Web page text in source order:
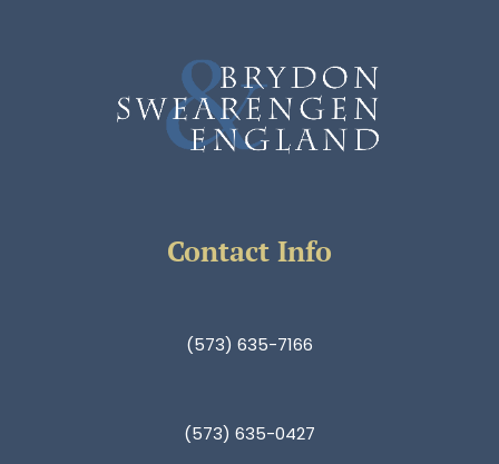
Contact Info
(573) 635-7166
(573) 635-0427